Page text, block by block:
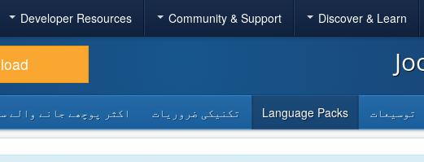
Discover & Learn
Community & Support
Developer Resources
توسیعات Language Packs تکنیکی ضروریات اکثر پوچھے جانے والے